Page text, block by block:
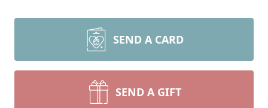
SEND A CARD
SEND A GIFT